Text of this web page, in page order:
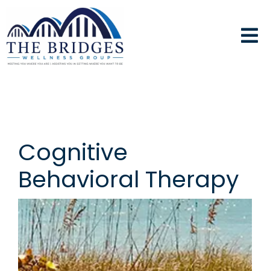
Cognitive
Behavioral Therapy